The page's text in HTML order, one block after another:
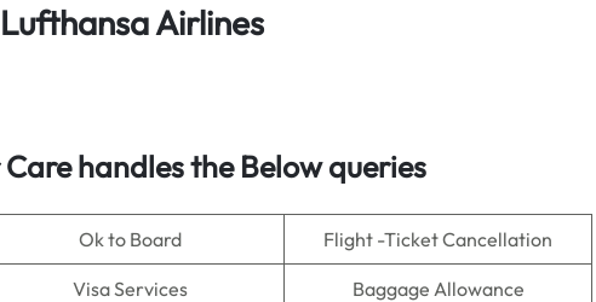
Airlines
handles the Below queries
Ok to Board Flight -Ticket Cancellation
Visa Services Baggage Allowance